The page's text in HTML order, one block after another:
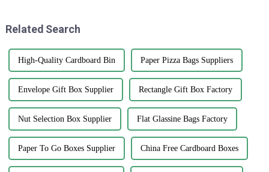
Related Search
High-Quality Cardboard Bin Paper Pizza Bags Suppliers
Envelope Gift Box Supplier Rectangle Gift Box Factory
Nut Selection Box Supplier Flat Glassine Bags Factory
Paper To Go Boxes Supplier China Free Cardboard Boxes